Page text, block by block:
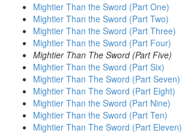
Mightier Than the Sword (Part One)
Mightier Than the Sword (Part Two)
Mightier Than the Sword (Part Three)
Mightier Than the Sword (Part Four)
Mightier Than The Sword (Part Five)
Mightier Than the Sword (Part Six)
Mightier Than The Sword (Part Seven)
Mightier Than The Sword (Part Eight)
Mightier Than the Sword (Part Nine)
Mightier Than the Sword (Part Ten)
Mightier Than The Sword (Part Eleven)